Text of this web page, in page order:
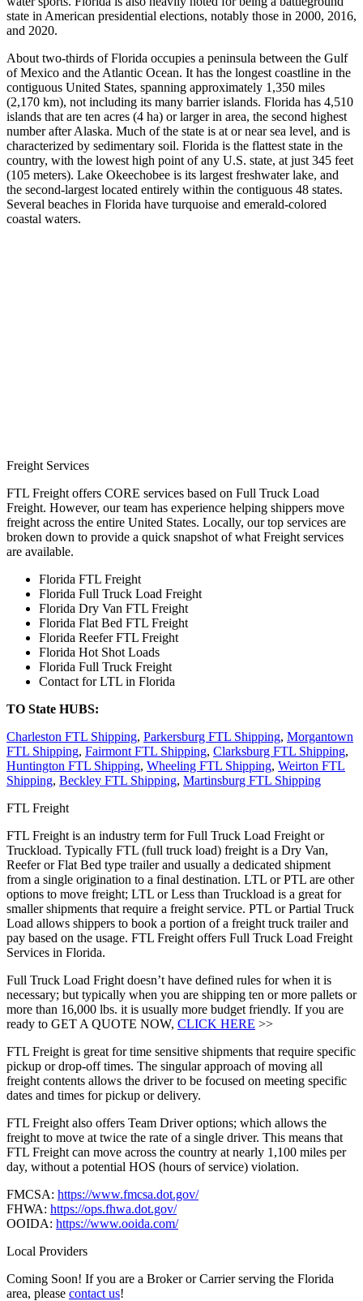
state in American presidential elections, notably those in 2000, 2016,
and 2020.
About two-thirds of Florida occupies a peninsula between the Gulf
of Mexico and the Atlantic Ocean. It has the longest coastline in the
contiguous United States, spanning approximately 1,350 miles
(2,170 km), not including its many barrier islands. Florida has 4,510
islands that are ten acres (4 ha) or larger in area, the second highest
number after Alaska. Much of the state is at or near sea level, and is
characterized by sedimentary soil. Florida is the flattest state in the
country, with the lowest high point of any U.S. state, at just 345 feet
(105 meters). Lake Okeechobee is its largest freshwater lake, and
the second-largest located entirely within the contiguous 48 states.
Several beaches in Florida have turquoise and emerald-colored
coastal waters.
Freight Services
FTL Freight offers CORE services based on Full Truck Load
Freight. However, our team has experience helping shippers move
freight across the entire United States. Locally, our top services are
broken down to provide a quick snapshot of what Freight services
are available.
Florida FTL Freight
Florida Full Truck Load Freight
Florida Dry Van FTL Freight
Florida Flat Bed FTL Freight
Florida Reefer FTL Freight
Florida Hot Shot Loads
Florida Full Truck Freight
Contact for LTL in Florida
TO State HUBS:
Charleston FTL Shipping, Parkersburg FTL Shipping, Morgantown
FTL Shipping, Fairmont FTL Shipping, Clarksburg FTL Shipping,
Huntington FTL Shipping, Wheeling FTL Shipping, Weirton FTL
Shipping, Beckley FTL Shipping, Martinsburg FTL Shipping
FTL Freight
FTL Freight is an industry term for Full Truck Load Freight or
Truckload. Typically FTL (full truck load) freight is a Dry Van,
Reefer or Flat Bed type trailer and usually a dedicated shipment
from a single origination to a final destination. LTL or PTL are other
options to move freight; LTL or Less than Truckload is a great for
smaller shipments that require a freight service. PTL or Partial Truck
Load allows shippers to book a portion of a freight truck trailer and
pay based on the usage. FTL Freight offers Full Truck Load Freight
Services in Florida.
Full Truck Load Fright doesn’t have defined rules for when it is
necessary; but typically when you are shipping ten or more pallets or
more than 16,000 lbs. it is usually more budget friendly. If you are
ready to GET A QUOTE NOW, CLICK HERE >>
FTL Freight is great for time sensitive shipments that require specific
pickup or drop-off times. The singular approach of moving all
freight contents allows the driver to be focused on meeting specific
dates and times for pickup or delivery.
FTL Freight also offers Team Driver options; which allows the
freight to move at twice the rate of a single driver. This means that
FTL Freight can move across the country at nearly 1,100 miles per
day, without a potential HOS (hours of service) violation.
FMCSA: https://www.fmcsa.dot.gov/
FHWA: https://ops.fhwa.dot.gov/
OOIDA: https://www.ooida.com/
Local Providers
Coming Soon! If you are a Broker or Carrier serving the Florida
area, please contact us!